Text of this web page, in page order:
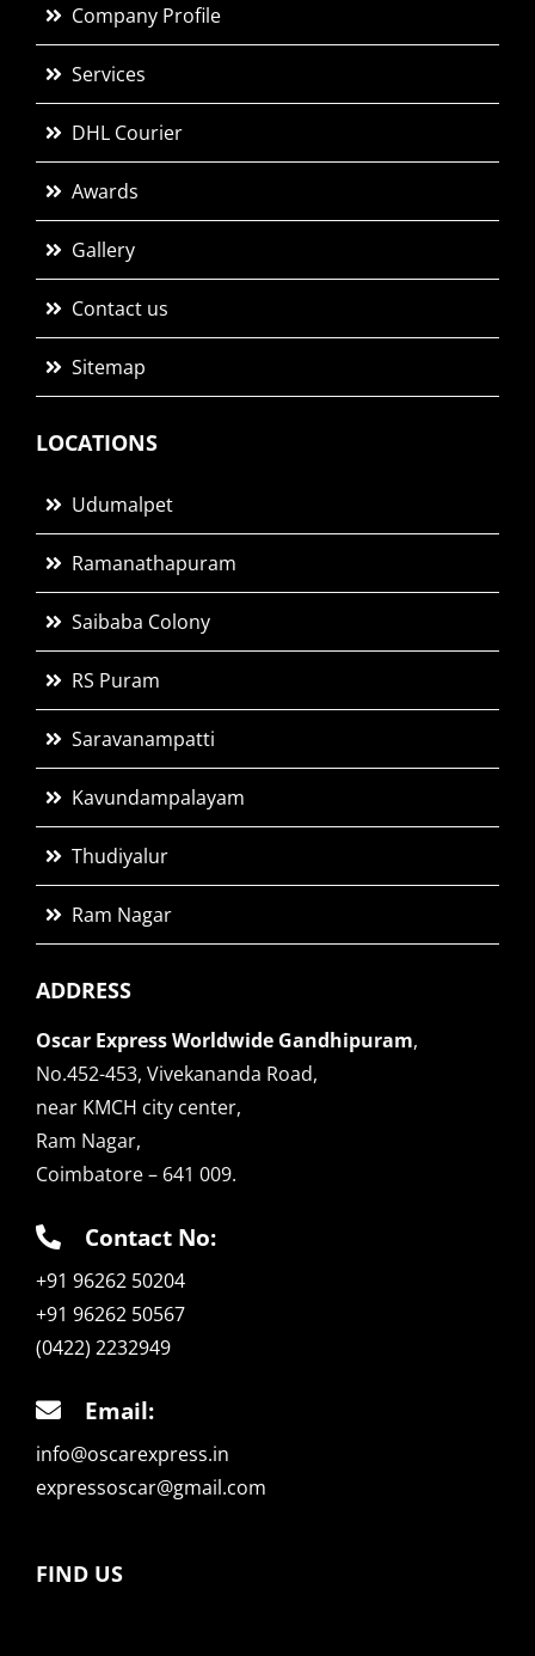
Company Profile
Services
DHL Courier
Awards
Gallery
Contact us
Sitemap
LOCATIONS
Udumalpet
Ramanathapuram
Saibaba Colony
RS Puram
Saravanampatti
Kavundampalayam
Thudiyalur
Ram Nagar
ADDRESS
Oscar Express Worldwide Gandhipuram,
No.452-453, Vivekananda Road,
near KMCH city center,
Ram Nagar,
Coimbatore – 641 009.
Contact No:
+91 96262 50204
+91 96262 50567
(0422) 2232949
Email:
info@oscarexpress.in
expressoscar@gmail.com
FIND US